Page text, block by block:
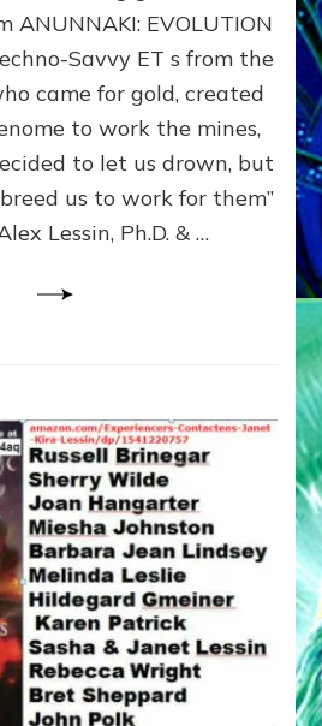
ENKI
FOR
ANUNNAKI: EVOLUTION
Savvy ET s from the
came for gold, created
to work the mines,
to let us drown, but
us to work for them”
Lessin, Ph.D. & …